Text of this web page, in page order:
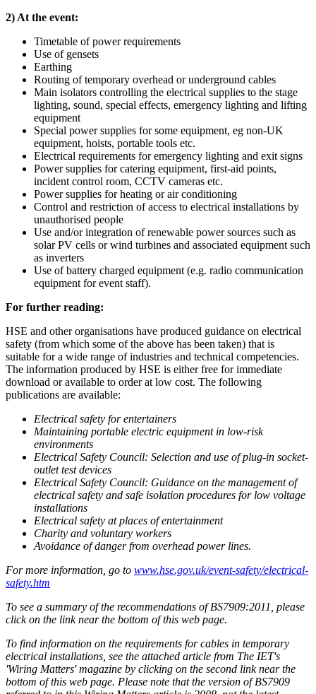
2) At the event:
Timetable of power requirements
Use of gensets
Earthing
Routing of temporary overhead or underground cables
Main isolators controlling the electrical supplies to the stage
lighting, sound, special effects, emergency lighting and lifting
equipment
Special power supplies for some equipment, eg non-UK
equipment, hoists, portable tools etc.
Electrical requirements for emergency lighting and exit signs
Power supplies for catering equipment, first-aid points,
incident control room, CCTV cameras etc.
Power supplies for heating or air conditioning
Control and restriction of access to electrical installations by
unauthorised people
Use and/or integration of renewable power sources such as
solar PV cells or wind turbines and associated equipment such
as inverters
Use of battery charged equipment (e.g. radio communication
equipment for event staff).
For further reading:
HSE and other organisations have produced guidance on electrical
safety (from which some of the above has been taken) that is
suitable for a wide range of industries and technical competencies.
The information produced by HSE is either free for immediate
download or available to order at low cost. The following
publications are available:
Electrical safety for entertainers
Maintaining portable electric equipment in low-risk
environments
Electrical Safety Council: Selection and use of plug-in socket-
outlet test devices
Electrical Safety Council: Guidance on the management of
electrical safety and safe isolation procedures for low voltage
installations
Electrical safety at places of entertainment
Charity and voluntary workers
Avoidance of danger from overhead power lines.
For more information, go to www.hse.gov.uk/event-safety/electrical-
safety.htm
To see a summary of the recommendations of BS7909:2011, please
click on the link near the bottom of this web page.
To find information on the requirements for cables in temporary
electrical installations, see the attached article from The IET's
'Wiring Matters' magazine by clicking on the second link near the
bottom of this web page. Please note that the version of BS7909